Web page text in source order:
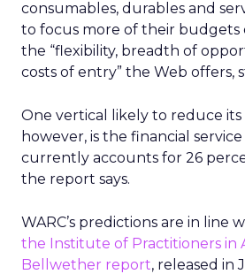
consumables, durables and
to focus more of their budgets
the “flexibility, breadth of
costs of entry” the Web offers,
One vertical likely to reduce its
however, is the financial
currently accounts for 26
the report says.
WARC’s predictions are in line
the Institute of Practitioners in
Bellwether report, released in